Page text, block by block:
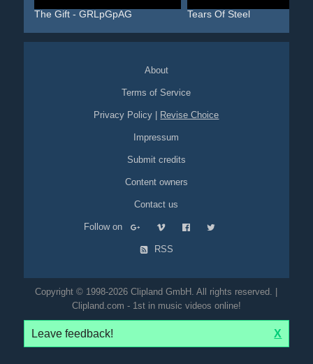
The Gift - GRLpGpAG Tears Of Steel
About
Terms of Service
Privacy Policy Revise Choice
Impressum
Submit credits
Content owners
Contact us
Follow on
RSS
Copyright © 1998-2026 Clipland GmbH. All rights reserved. |
Clipland.com - 1st in music videos online!
Leave feedback! X